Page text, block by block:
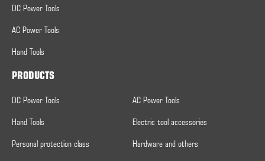
DC Power Tools
AC Power Tools
Hand Tools
PRODUCTS
DC Power Tools AC Power Tools
Hand Tools Electric tool accessories
Personal protection class Hardware and others